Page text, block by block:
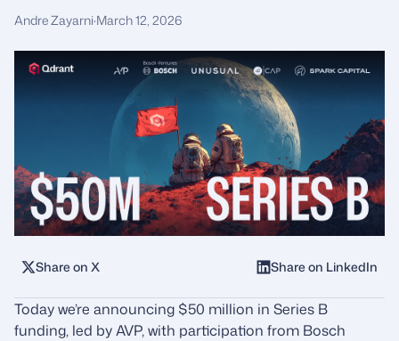
Andre Zayarni·March 12, 2026
Share on X Share on LinkedIn
Today we’re announcing $50 million in Series B
funding, led by AVP, with participation from Bosch